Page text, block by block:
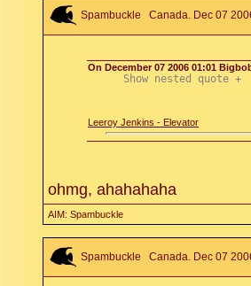
Spambuckle Canada. Dec 07
On December 07 2006 01:01
Show nested quote +
Leeroy Jenkins - Elevator
ohmg, ahahahaha
AIM: Spambuckle
Spambuckle Canada. Dec 07